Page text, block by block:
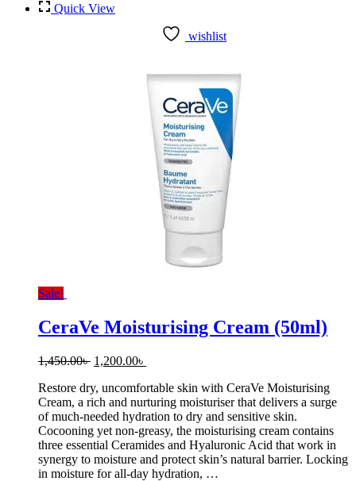
Quick View
wishlist
Sale!
CeraVe Moisturising Cream (50ml)
1,450.00৳ Original
was:
1,450.00৳ .
1,200.00৳
is:
1,200.00৳ .
Restore dry, uncomfortable skin with CeraVe Moisturising
Cream, a rich and nurturing moisturiser that delivers a surge
of much-needed hydration to dry and sensitive skin.
Cocooning yet non-greasy, the moisturising cream contains
three essential Ceramides and Hyaluronic Acid that work in
synergy to moisture and protect skin’s natural barrier. Locking
in moisture for all-day hydration, …